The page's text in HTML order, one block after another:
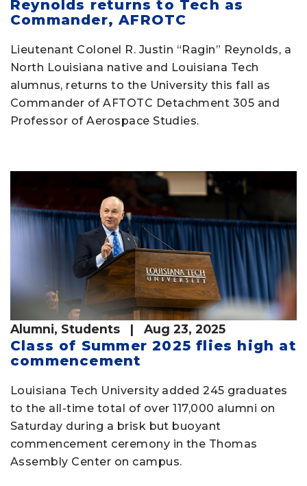
Reynolds returns to Tech as
Commander, AFROTC
Lieutenant Colonel R. Justin “Ragin” Reynolds, a
North Louisiana native and Louisiana Tech
alumnus, returns to the University this fall as
Commander of AFTOTC Detachment 305 and
Professor of Aerospace Studies.
Alumni, Students | Aug 23, 2025
Class of Summer 2025 flies high at
commencement
Louisiana Tech University added 245 graduates
to the all-time total of over 117,000 alumni on
Saturday during a brisk but buoyant
commencement ceremony in the Thomas
Assembly Center on campus.